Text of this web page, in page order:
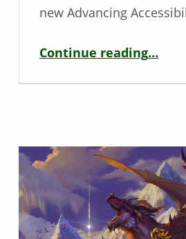
new Advancing
Continue reading“Player Research Advancing Accessibility – Interview
…